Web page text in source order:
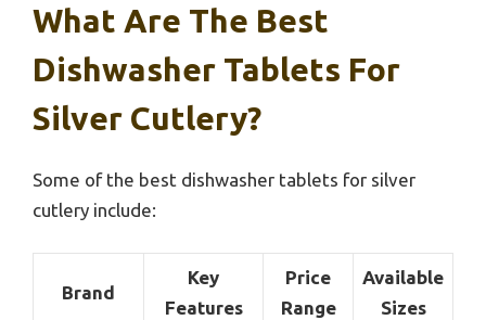
What Are The Best
Dishwasher Tablets For
Silver Cutlery?
Some of the best dishwasher tablets for silver
cutlery include:
Brand
Key
Features
Price
Range
Available
Sizes